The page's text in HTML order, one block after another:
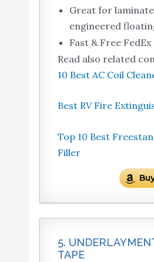
Great for
engineered
Fast & Free
Read also related
10 Best AC Coil
Best RV Fire
Top 10 Best
Filler
5.
TAPE